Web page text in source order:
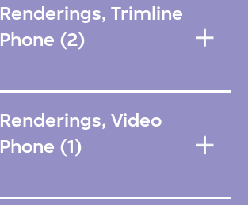
Renderings, Trimline
Phone (2)
Renderings, Video
Phone (1)